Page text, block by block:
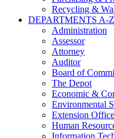
Recycling &
DEPARTMENTS A-Z
Administration
Assessor
Attorney
Auditor
Board of
The Depot
Economic &
Environmental
Extension Office
Human
Information